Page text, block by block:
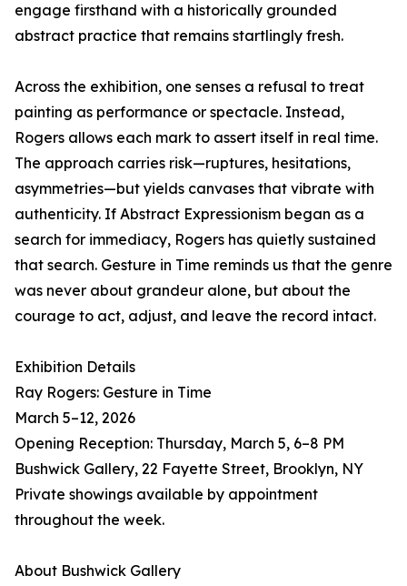
engage firsthand with a historically grounded
abstract practice that remains startlingly fresh.
Across the exhibition, one senses a refusal to treat
painting as performance or spectacle. Instead,
Rogers allows each mark to assert itself in real time.
The approach carries risk—ruptures, hesitations,
asymmetries—but yields canvases that vibrate with
authenticity. If Abstract Expressionism began as a
search for immediacy, Rogers has quietly sustained
that search. Gesture in Time reminds us that the genre
was never about grandeur alone, but about the
courage to act, adjust, and leave the record intact.
Exhibition Details
Ray Rogers: Gesture in Time
March 5–12, 2026
Opening Reception: Thursday, March 5, 6–8 PM
Bushwick Gallery, 22 Fayette Street, Brooklyn, NY
Private showings available by appointment
throughout the week.
About Bushwick Gallery